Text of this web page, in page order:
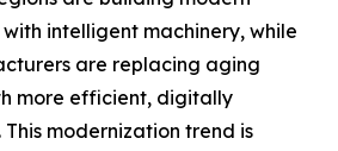
intelligent machinery, while
are replacing aging
more efficient, digitally
This modernization trend is